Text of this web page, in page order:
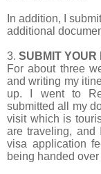
In addition, I
additional
3. SUBMIT YOUR
For about three
and writing my
up. I went to
submitted all my
visit which is
are traveling,
visa application
being handed